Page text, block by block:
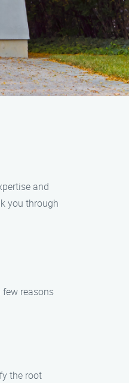
and
you through
few reasons
the root